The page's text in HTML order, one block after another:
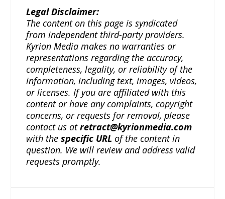
Legal Disclaimer:
The content on this page is syndicated
from independent third-party providers.
Kyrion Media makes no warranties or
representations regarding the accuracy,
completeness, legality, or reliability of the
information, including text, images, videos,
or licenses. If you are affiliated with this
content or have any complaints, copyright
concerns, or requests for removal, please
contact us atretract@kyrionmedia.com
with thespecific URL of the content in
question. We will review and address valid
requests promptly.